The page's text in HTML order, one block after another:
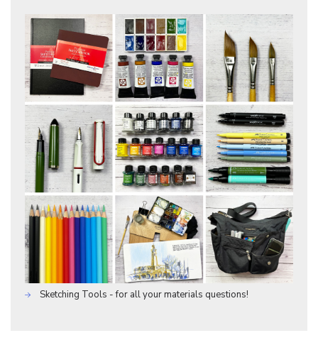
Sketching Tools - for all your materials questions!